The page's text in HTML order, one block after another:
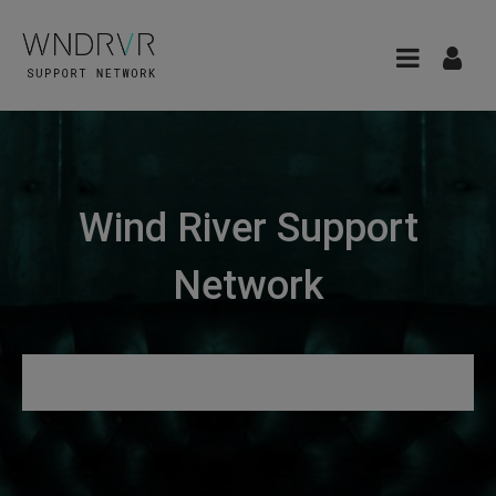
Wind River Support
Network